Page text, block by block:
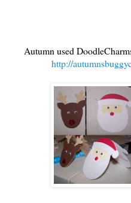
Autumn used
http://